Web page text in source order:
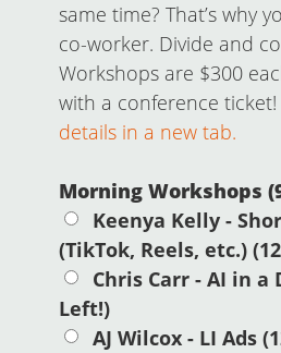
same time? That’s why
co-worker. Divide and
Workshops are $300
with a conference ticket!
details in a new tab.
Morning Workshops
Keenya Kelly -
(TikTok, Reels, etc.)
Chris Carr - AI in a
Left!)
AJ Wilcox - LI Ads